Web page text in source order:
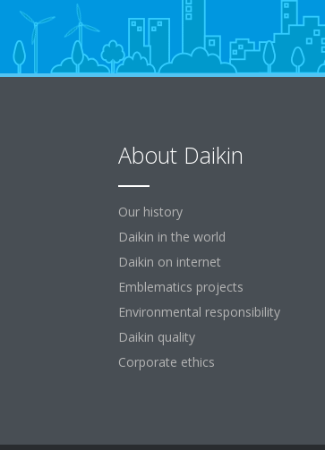
About Daikin
Our history
Daikin in the world
Daikin on internet
Emblematics projects
Environmental responsibility
Daikin quality
Corporate ethics